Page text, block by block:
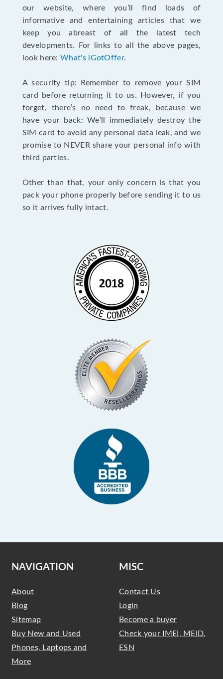
our website, where you’ll find loads of
informative and entertaining articles that we
keep you abreast of all the latest tech
developments. For links to all the above pages,
look here:What's iGotOffer.
A security tip: Remember to remove your SIM
card before returning it to us. However, if you
forget, there’s no need to freak, because we
have your back: We’ll immediately destroy the
SIM card to avoid any personal data leak, and we
promise to NEVER share your personal info with
third parties.
Other than that, your only concern is that you
pack your phone properly before sending it to us
so it arrives fully intact.
NAVIGATION
About
Blog
Sitemap
Buy New and Used
Phones, Laptops and
More
MISC
Contact Us
Login
Become a buyer
Check your IMEI, MEID,
ESN